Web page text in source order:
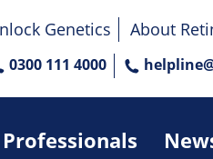
Genetics About
0300 111 4000